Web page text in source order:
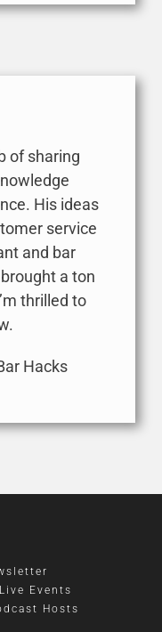
of sharing
His ideas
service
and bar
a ton
thrilled to
Hacks
Events
Hosts